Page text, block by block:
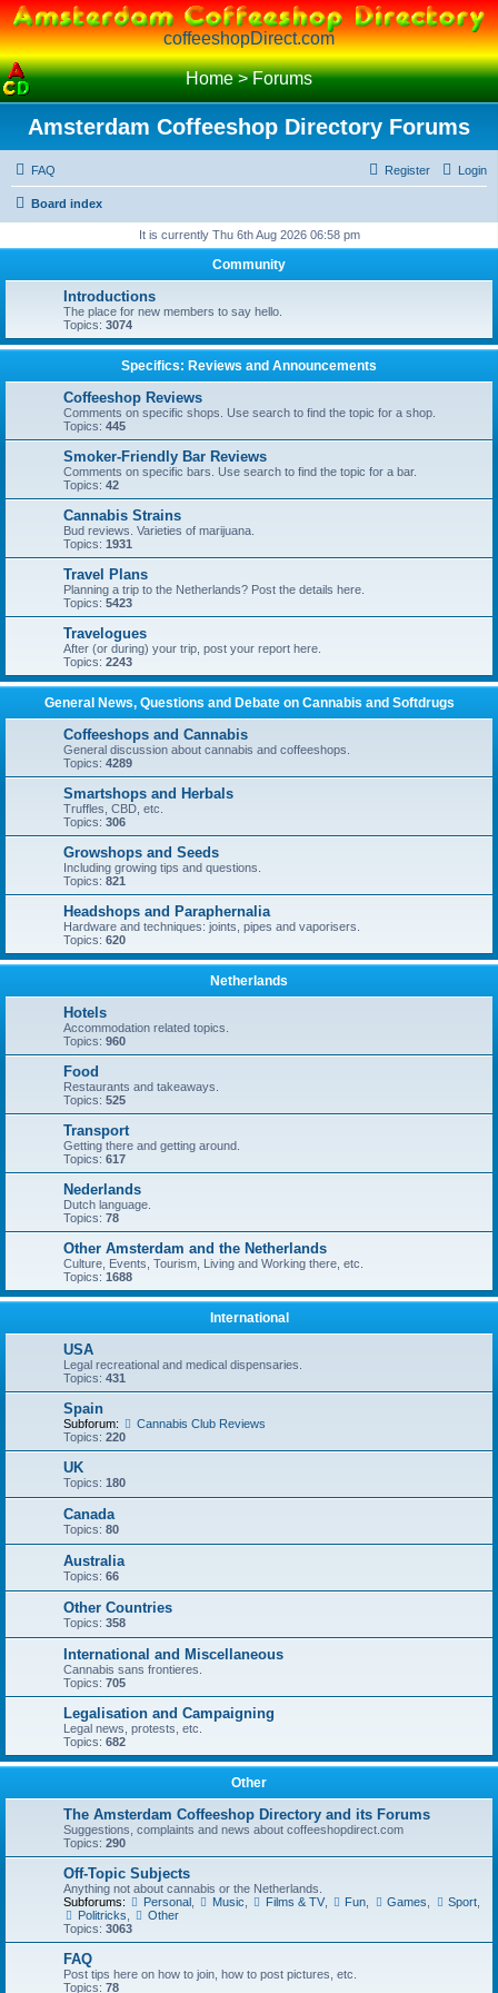
coffeeshopDirect.com
Home>Forums
Amsterdam Coffeeshop Directory Forums
FAQ Login
Register
Board index
It is currently Thu 6th Aug 2026 06:58 pm
Community
Introductions
The place for new members to say hello.
Topics: 3074
Specifics: Reviews and Announcements
Coffeeshop Reviews
Comments on specific shops. Use search to find the topic for a shop.
Topics: 445
Smoker-Friendly Bar Reviews
Comments on specific bars. Use search to find the topic for a bar.
Topics: 42
Cannabis Strains
Bud reviews. Varieties of marijuana.
Topics: 1931
Travel Plans
Planning a trip to the Netherlands? Post the details here.
Topics: 5423
Travelogues
After (or during) your trip, post your report here.
Topics: 2243
General News, Questions and Debate on Cannabis and Softdrugs
Coffeeshops and Cannabis
General discussion about cannabis and coffeeshops.
Topics: 4289
Smartshops and Herbals
Truffles, CBD, etc.
Topics: 306
Growshops and Seeds
Including growing tips and questions.
Topics: 821
Headshops and Paraphernalia
Hardware and techniques: joints, pipes and vaporisers.
Topics: 620
Netherlands
Hotels
Accommodation related topics.
Topics: 960
Food
Restaurants and takeaways.
Topics: 525
Transport
Getting there and getting around.
Topics: 617
Nederlands
Dutch language.
Topics: 78
Other Amsterdam and the Netherlands
Culture, Events, Tourism, Living and Working there, etc.
Topics: 1688
International
USA
Legal recreational and medical dispensaries.
Topics: 431
Spain
Subforum:
Cannabis Club Reviews
Topics: 220
UK
Topics: 180
Canada
Topics: 80
Australia
Topics: 66
Other Countries
Topics: 358
International and Miscellaneous
Cannabis sans frontieres.
Topics: 705
Legalisation and Campaigning
Legal news, protests, etc.
Topics: 682
Other
The Amsterdam Coffeeshop Directory and its Forums
Suggestions, complaints and news about coffeeshopdirect.com
Topics: 290
Off-Topic Subjects
Anything not about cannabis or the Netherlands.
Subforums:
Personal, Music Films & TV, Fun Games Sport
Politricks
Other
Topics: 3063
FAQ
Post tips here on how to join, how to post pictures, etc.
Topics: 78